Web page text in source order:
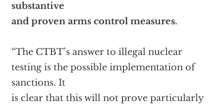
substantive
and proven arms control measures.
“The CTBT’s answer to illegal nuclear
testing is the possible implementation of
sanctions. It
is clear that this will not prove particularly